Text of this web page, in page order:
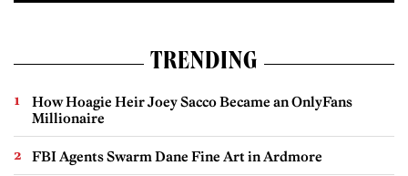
TRENDING
How Hoagie Heir Joey Sacco Became an OnlyFans
Millionaire
FBI Agents Swarm Dane Fine Art in Ardmore